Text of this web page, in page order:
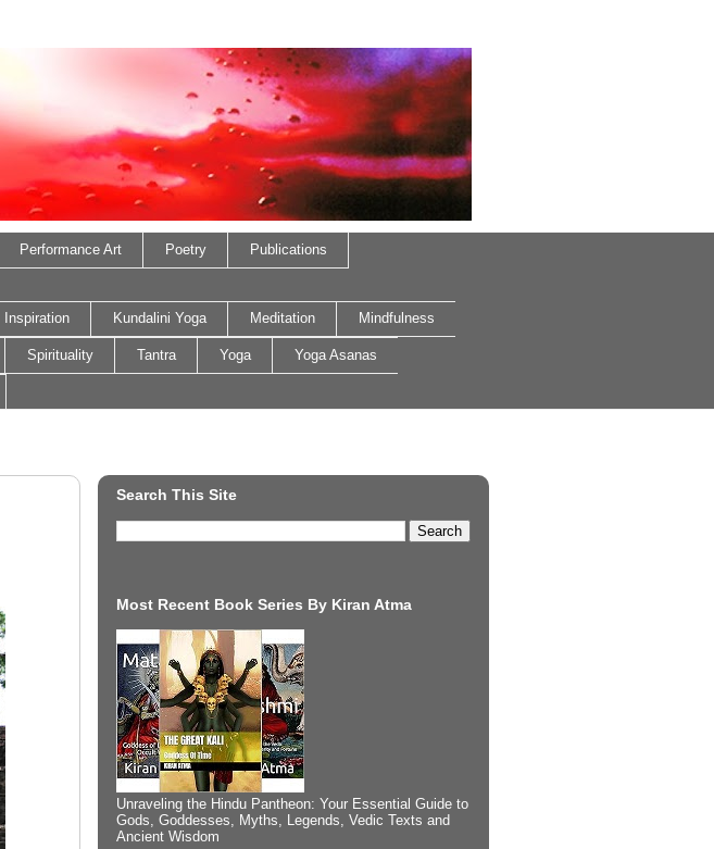
Performance Art Poetry Publications
Inspiration Kundalini Yoga Meditation Mindfulness
Spirituality Tantra Yoga Yoga Asanas
Search This Site
Most Recent Book Series By Kiran Atma
Unraveling the Hindu Pantheon: Your Essential Guide to
Gods, Goddesses, Myths, Legends, Vedic Texts and
Ancient Wisdom